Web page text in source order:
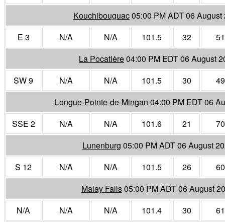
Kouchibouguac05:00 PM ADT 06 August
E 3
N/A N/A 101.5 32
51
La Pocatière04:00 PM EDT 06 August
SW 9
N/A N/A 101.5 30
49
Longue-Pointe-de-Mingan 04:00 PM EDT 06
SSE 2
N/A N/A 101.6 21
70
Lunenburg 05:00 PM ADT 06 August
S 12
N/A N/A 101.5 26
60
Malay Falls05:00 PM ADT 06 August
N/A
N/A N/A 101.4 30
61